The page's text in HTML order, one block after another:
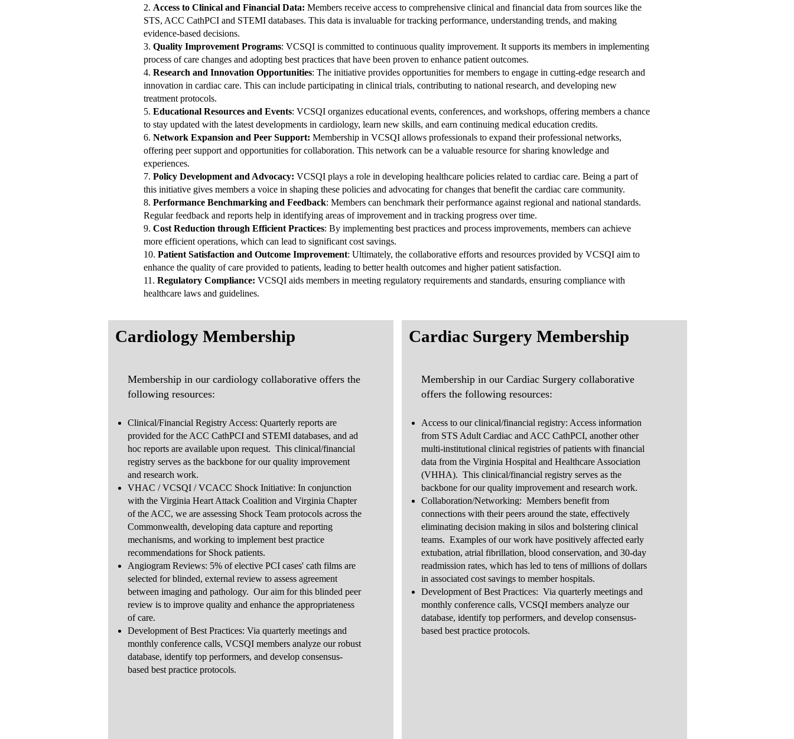
2. Access to Clinical and Financial Data: Members receive access to comprehensive clinical and financial data from sources like the
STS, ACC CathPCI and STEMI databases. This data is invaluable for tracking performance, understanding trends, and making
evidence-based decisions.
3. Quality Improvement Programs: VCSQI is committed to continuous quality improvement. It supports its members in implementing
process of care changes and adopting best practices that have been proven to enhance patient outcomes.
4. Research and Innovation Opportunities: The initiative provides opportunities for members to engage in cutting-edge research and
innovation in cardiac care. This can include participating in clinical trials, contributing to national research, and developing new
treatment protocols.
5. Educational Resources and Events: VCSQI organizes educational events, conferences, and workshops, offering members a chance
to stay updated with the latest developments in cardiology, learn new skills, and earn continuing medical education credits.
6. Network Expansion and Peer Support: Membership in VCSQI allows professionals to expand their professional networks,
offering peer support and opportunities for collaboration. This network can be a valuable resource for sharing knowledge and
experiences.
7. Policy Development and Advocacy: VCSQI plays a role in developing healthcare policies related to cardiac care. Being a part of
this initiative gives members a voice in shaping these policies and advocating for changes that benefit the cardiac care community.
8. Performance Benchmarking and Feedback: Members can benchmark their performance against regional and national standards.
Regular feedback and reports help in identifying areas of improvement and in tracking progress over time.
9. Cost Reduction through Efficient Practices: By implementing best practices and process improvements, members can achieve
more efficient operations, which can lead to significant cost savings.
10. Patient Satisfaction and Outcome Improvement: Ultimately, the collaborative efforts and resources provided by VCSQI aim to
enhance the quality of care provided to patients, leading to better health outcomes and higher patient satisfaction.
11. Regulatory Compliance: VCSQI aids members in meeting regulatory requirements and standards, ensuring compliance with
healthcare laws and guidelines.
Cardiology Membership
Membership in our cardiology collaborative offers the
following resources:
Clinical/Financial Registry Access: Quarterly reports are
provided for the ACC CathPCI and STEMI databases, and ad
hoc reports are available upon request. This clinical/financial
registry serves as the backbone for our quality improvement
and research work.
VHAC / VCSQI / VCACC Shock Initiative: In conjunction
with the Virginia Heart Attack Coalition and Virginia Chapter
of the ACC, we are assessing Shock Team protocols across the
Commonwealth, developing data capture and reporting
mechanisms, and working to implement best practice
recommendations for Shock patients.
Angiogram Reviews: 5% of elective PCI cases' cath films are
selected for blinded, external review to assess agreement
between imaging and pathology. Our aim for this blinded peer
review is to improve quality and enhance the appropriateness
of care.
Development of Best Practices: Via quarterly meetings and
monthly conference calls, VCSQI members analyze our robust
database, identify top performers, and develop consensus-
based best practice protocols.
Cardiac Surgery Membership
Membership in our Cardiac Surgery collaborative
offers the following resources:
Access to our clinical/financial registry: Access information
from STS Adult Cardiac and ACC CathPCI, another other
multi-institutional clinical registries of patients with financial
data from the Virginia Hospital and Healthcare Association
(VHHA). This clinical/financial registry serves as the
backbone for our quality improvement and research work.
Collaboration/Networking: Members benefit from
connections with their peers around the state, effectively
eliminating decision making in silos and bolstering clinical
teams. Examples of our work have positively affected early
extubation, atrial fibrillation, blood conservation, and 30-day
readmission rates, which has led to tens of millions of dollars
in associated cost savings to member hospitals.
Development of Best Practices: Via quarterly meetings and
monthly conference calls, VCSQI members analyze our
database, identify top performers, and develop consensus-
based best practice protocols.